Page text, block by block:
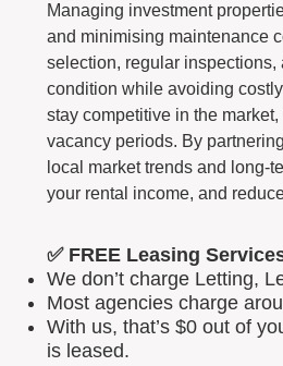
Managing investment
and minimising maintenance
selection, regular
condition while avoiding
stay competitive in the
vacancy periods. By
local market trends and long-
your rental income, and
✅ FREE Leasing
We don’t charge Letting,
Most agencies charge
With us, that’s $0 out of
is leased.